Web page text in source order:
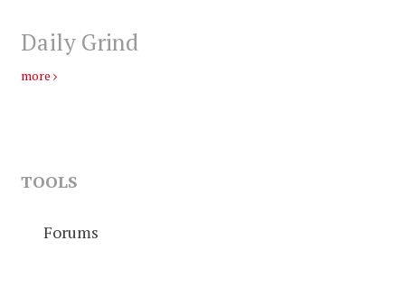
Daily Grind
more
TOOLS
Forums